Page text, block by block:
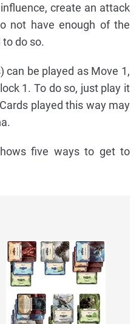
create an attack
not have enough of the
do so.
can be played as Move 1,
1. To do so, just play it
played this way may
five ways to get to